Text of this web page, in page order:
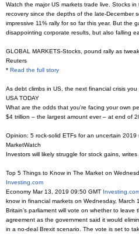
Watch the major US markets trade live. Stocks
recovery since the depths of the late-December
impressive 11% rally for so far this year. But the
disappointing corporate results, but also falling
GLOBAL MARKETS-Stocks, pound rally as
Reuters
* Read the full story
As debt climbs in US, the next financial crisis
USA TODAY
What are the odds that you're facing your own
$4 trillion – the largest amount ever – at end of
Opinion: 5 rock-solid ETFs for an uncertain 2019
MarketWatch
Investors will likely struggle for stock gains, writes
Top 5 Things to Know in The Market on
Investing.com
Economy Mar 13, 2019 09:50 GMT
know in financial markets on Wednesday, March
Britain’s parliament will vote on whether to leave
agreement as the government said it would
in a no-deal Brexit scenario. The vote is set to